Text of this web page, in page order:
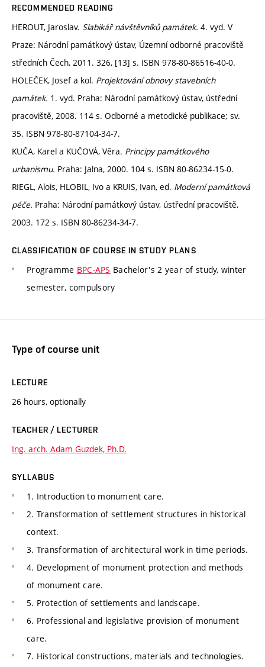
RECOMMENDED READING
HEROUT, Jaroslav. Slabikář návštěvníků památek. 4. vyd. V
Praze: Národní památkový ústav, Územní odborné pracoviště
středních Čech, 2011. 326, [13] s. ISBN 978-80-86516-40-0.
HOLEČEK, Josef a kol. Projektování obnovy stavebních
památek. 1. vyd. Praha: Národní památkový ústav, ústřední
pracoviště, 2008. 114 s. Odborné a metodické publikace; sv.
35. ISBN 978-80-87104-34-7.
KUČA, Karel a KUČOVÁ, Věra. Principy památkového
urbanismu. Praha: Jalna, 2000. 104 s. ISBN 80-86234-15-0.
RIEGL, Alois, HLOBIL, Ivo a KRUIS, Ivan, ed. Moderní památková
péče. Praha: Národní památkový ústav, ústřední pracoviště,
2003. 172 s. ISBN 80-86234-34-7.
CLASSIFICATION OF COURSE IN STUDY PLANS
Programme BPC-APS Bachelor's 2 year of study, winter
semester, compulsory
Type of course unit
LECTURE
26 hours, optionally
TEACHER / LECTURER
Ing. arch. Adam Guzdek, Ph.D.
SYLLABUS
1. Introduction to monument care.
2. Transformation of settlement structures in historical
context.
3. Transformation of architectural work in time periods.
4. Development of monument protection and methods
of monument care.
5. Protection of settlements and landscape.
6. Professional and legislative provision of monument
care.
7. Historical constructions, materials and technologies.